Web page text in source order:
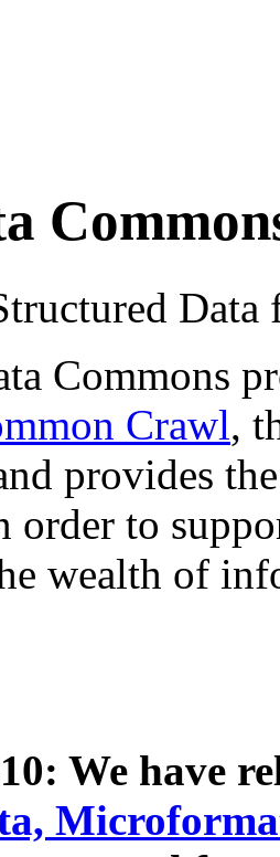
Commons
Crawl,
provides
order to
wealth of
We have